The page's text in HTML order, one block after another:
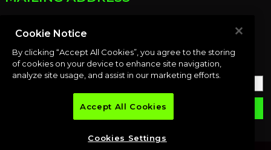
Port Charlotte, FL 33952
OUR NEWSLETTER
emailSUBMIT
Cookie Notice
By clicking “Accept All Cookies”, you agree to the storing
of cookies on your device to enhance site navigation,
analyze site usage, and assist in our marketing efforts.
Accept All Cookies
Cookies Settings